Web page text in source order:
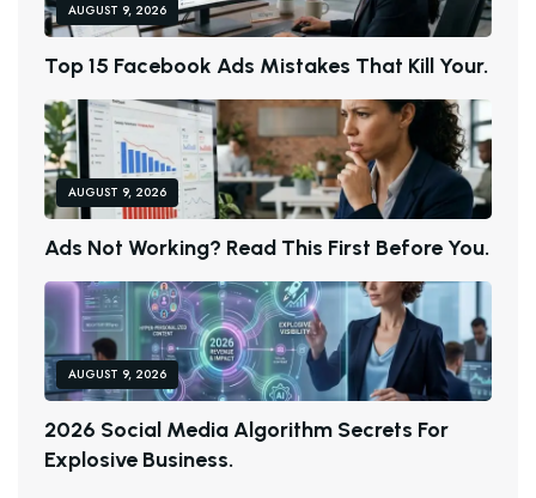
AUGUST 9, 2026
TOP15 FACEBOOK ADS MISTAKES THAT KILL YOUR.
AUGUST 9, 2026
ADS NOT WORKING? READ THIS FIRST BEFORE YOU.
AUGUST 9, 2026
2026 SOCIAL MEDIAALGORITHM SECRETS FOR
EXPLOSIVE BUSINESS.